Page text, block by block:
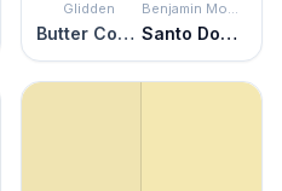
Glidden
Butter Cookie
Benjamin Moore
Santo Domingo Cream